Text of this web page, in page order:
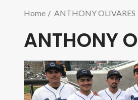
Home ANTHONY OLIVARES
ANTHONY